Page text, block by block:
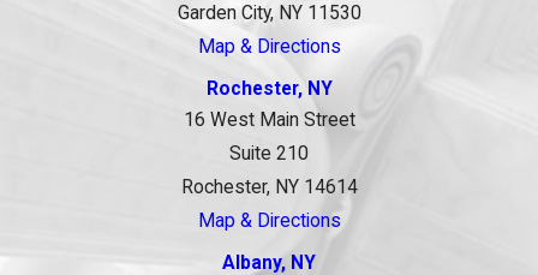
Garden City, NY 11530
Map & Directions
Rochester, NY
16 West Main Street
Suite 210
Rochester, NY 14614
Map & Directions
Albany, NY